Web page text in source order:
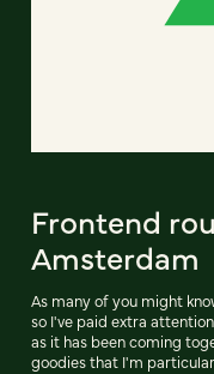
Frontend
Amsterdam
As many of you might
so I've paid extra
as it has been coming
goodies that I'm